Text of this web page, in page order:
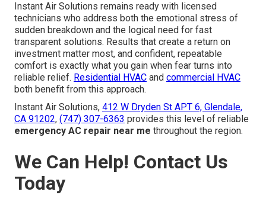
Instant Air Solutions remains ready with licensed
technicians who address both the emotional stress of
sudden breakdown and the logical need for fast
transparent solutions. Results that create a return on
investment matter most, and confident, repeatable
comfort is exactly what you gain when fear turns into
reliable relief. Residential HVAC and commercial HVAC
both benefit from this approach.
Instant Air Solutions, 412 W Dryden St APT 6, Glendale,
CA 91202, (747) 307-6363 provides this level of reliable
emergency AC repair near me throughout the region.
We Can Help! Contact Us
Today